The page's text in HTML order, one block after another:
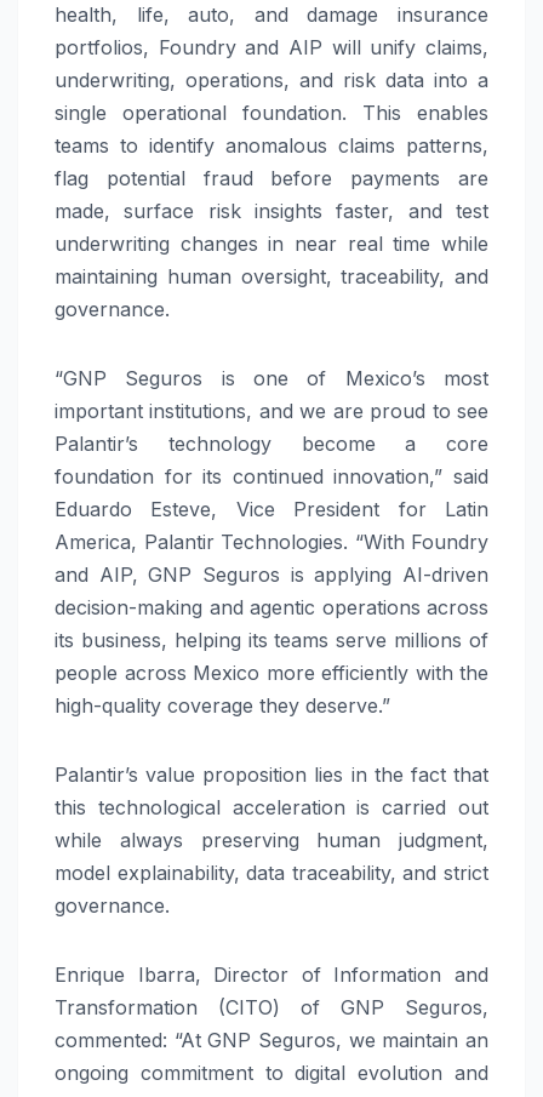
health, life, auto, and damage insurance
portfolios, Foundry and AIP will unify claims,
underwriting, operations, and risk data into a
single operational foundation. This enables
teams to identify anomalous claims patterns,
flag potential fraud before payments are
made, surface risk insights faster, and test
underwriting changes in near real time while
maintaining human oversight, traceability, and
governance.
“GNP Seguros is one of Mexico’s most
important institutions, and we are proud to see
Palantir’s technology become a core
foundation for its continued innovation,” said
Eduardo Esteve, Vice President for Latin
America, Palantir Technologies. “With Foundry
and AIP, GNP Seguros is applying AI-driven
decision-making and agentic operations across
its business, helping its teams serve millions of
people across Mexico more efficiently with the
high-quality coverage they deserve.”
Palantir’s value proposition lies in the fact that
this technological acceleration is carried out
while always preserving human judgment,
model explainability, data traceability, and strict
governance.
Enrique Ibarra, Director of Information and
Transformation (CITO) of GNP Seguros,
commented: “At GNP Seguros, we maintain an
ongoing commitment to digital evolution and